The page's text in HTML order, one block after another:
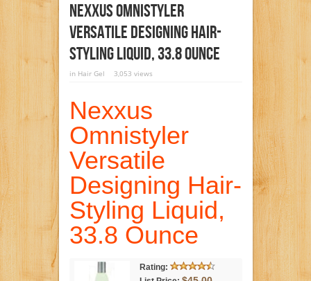
Nexxus Omnistyler
Versatile Designing Hair-
Styling Liquid, 33.8 Ounce
in Hair Gel 3,053 views
Nexxus
Omnistyler
Versatile
Designing Hair-
Styling Liquid,
33.8 Ounce
Rating: